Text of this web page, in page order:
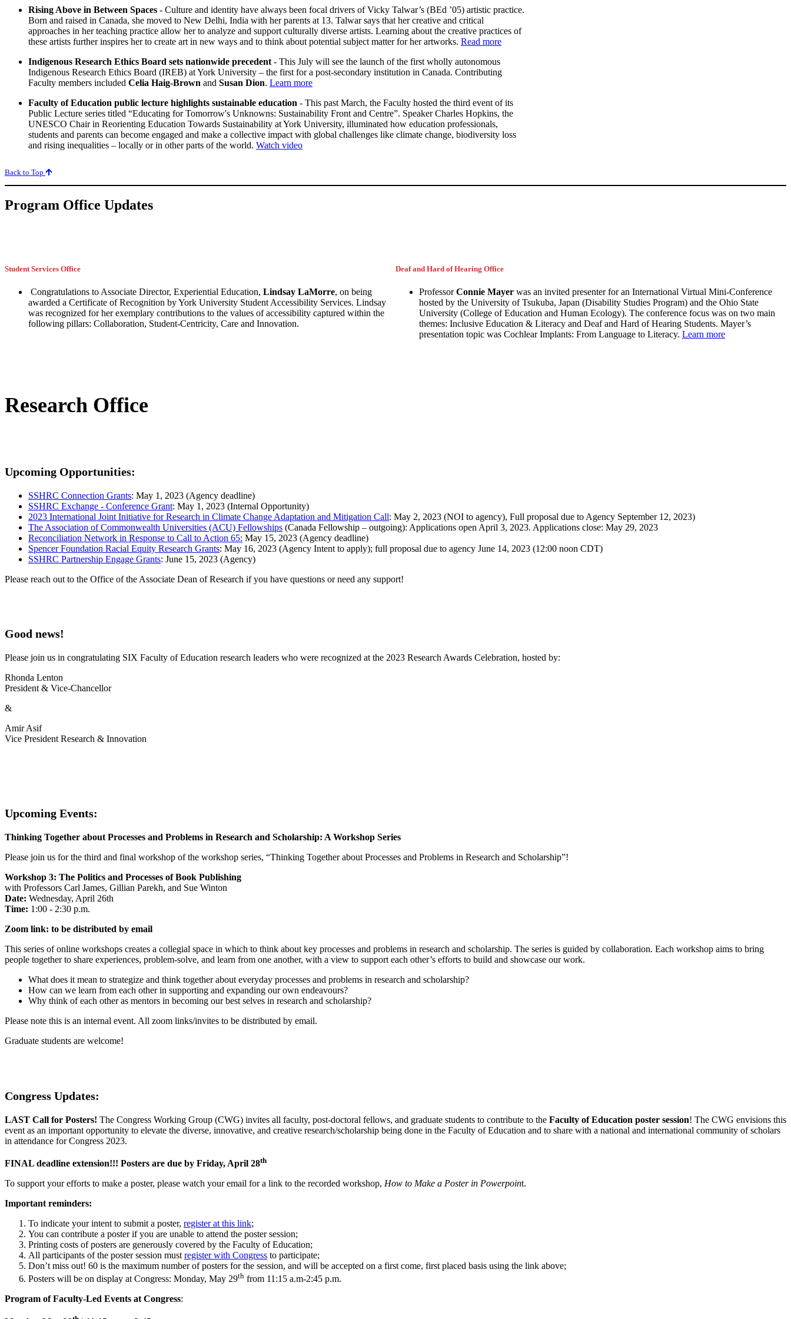
Rising Above in Between Spaces - Culture and identity have always been focal drivers of Vicky Talwar’s (BEd ’05) artistic practice.
Born and raised in Canada, she moved to New Delhi, India with her parents at 13. Talwar says that her creative and critical
approaches in her teaching practice allow her to analyze and support culturally diverse artists. Learning about the creative practices of
these artists further inspires her to create art in new ways and to think about potential subject matter for her artworks. Read more
Indigenous Research Ethics Board sets nationwide precedent - This July will see the launch of the first wholly autonomous
Indigenous Research Ethics Board (IREB) at York University – the first for a post-secondary institution in Canada. Contributing
Faculty members included Celia Haig-Brown and Susan Dion. Learn more
Faculty of Education public lecture highlights sustainable education - This past March, the Faculty hosted the third event of its
Public Lecture series titled “Educating for Tomorrow's Unknowns: Sustainability Front and Centre”. Speaker Charles Hopkins, the
UNESCO Chair in Reorienting Education Towards Sustainability at York University, illuminated how education professionals,
students and parents can become engaged and make a collective impact with global challenges like climate change, biodiversity loss
and rising inequalities – locally or in other parts of the world. Watch video
Back to Top
Program Office Updates
Student Services Office
Congratulations to Associate Director, Experiential Education, Lindsay LaMorre, on being
awarded a Certificate of Recognition by York University Student Accessibility Services. Lindsay
was recognized for her exemplary contributions to the values of accessibility captured within the
following pillars: Collaboration, Student-Centricity, Care and Innovation.
Deaf and Hard of Hearing Office
ProfessorConnie Mayer was an invited presenter for an International Virtual Mini-Conference
hosted by the University of Tsukuba, Japan (Disability Studies Program) and the Ohio State
University (College of Education and Human Ecology). The conference focus was on two main
themes: Inclusive Education & Literacy and Deaf and Hard of Hearing Students. Mayer’s
presentation topic was Cochlear Implants: From Language to Literacy. Learn more
Research Office
Upcoming Opportunities:
SSHRC Connection Grants: May 1, 2023 (Agency deadline)
SSHRC Exchange - Conference Grant: May 1, 2023 (Internal Opportunity)
2023 International Joint Initiative for Research in Climate Change Adaptation and Mitigation Call: May 2, 2023 (NOI to agency), Full proposal due to Agency September 12, 2023)
The Association of Commonwealth Universities (ACU) Fellowships (Canada Fellowship – outgoing): Applications open April 3, 2023. Applications close: May 29, 2023
Reconciliation Network in Response to Call to Action 65: May 15, 2023 (Agency deadline)
Spencer Foundation Racial Equity Research Grants: May 16, 2023 (Agency Intent to apply); full proposal due to agency June 14, 2023 (12:00 noon CDT)
SSHRC Partnership Engage Grants: June 15, 2023 (Agency)
Please reach out to the Office of the Associate Dean of Research if you have questions or need any support!
Good news!
Please join us in congratulating SIX Faculty of Education research leaders who were recognized at the 2023 Research Awards Celebration, hosted by:
Rhonda Lenton
President & Vice-Chancellor
&
Amir Asif
Vice President Research & Innovation
Upcoming Events:
Thinking Together about Processes and Problems in Research and Scholarship: A Workshop Series
Please join us for the third and final workshop of the workshop series, “Thinking Together about Processes and Problems in Research and Scholarship”!
Workshop 3: The Politics and Processes of Book Publishing
with Professors Carl James, Gillian Parekh, and Sue Winton
Date: Wednesday, April 26th
Time: 1:00 - 2:30 p.m.
Zoom link: to be distributed by email
This series of online workshops creates a collegial space in which to think about key processes and problems in research and scholarship. The series is guided by collaboration. Each workshop aims to bring
people together to share experiences, problem-solve, and learn from one another, with a view to support each other’s efforts to build and showcase our work.
What does it mean to strategize and think together about everyday processes and problems in research and scholarship?
How can we learn from each other in supporting and expanding our own endeavours?
Why think of each other as mentors in becoming our best selves in research and scholarship?
Please note this is an internal event. All zoom links/invites to be distributed by email.
Graduate students are welcome!
Congress Updates:
LAST Call for Posters! The Congress Working Group (CWG) invites all faculty, post-doctoral fellows, and graduate students to contribute to the Faculty of Education poster session! The CWG envisions this
event as an important opportunity to elevate the diverse, innovative, and creative research/scholarship being done in the Faculty of Education and to share with a national and international community of scholars
in attendance for Congress 2023.
FINAL deadline extension!!! Posters are due by Friday, April 28th
To support your efforts to make a poster, please watch your email for a link to the recorded workshop, How to Make a Poster in Powerpoint.
Important reminders:
To indicate your intent to submit a poster, register at this link;
You can contribute a poster if you are unable to attend the poster session;
Printing costs of posters are generously covered by the Faculty of Education;
All participants of the poster session must register with Congress to participate;
Don’t miss out! 60 is the maximum number of posters for the session, and will be accepted on a first come, first placed basis using the link above;
Posters will be on display at Congress: Monday, May 29th from 11:15 a.m-2:45 p.m.
Program of Faculty-Led Events at Congress: